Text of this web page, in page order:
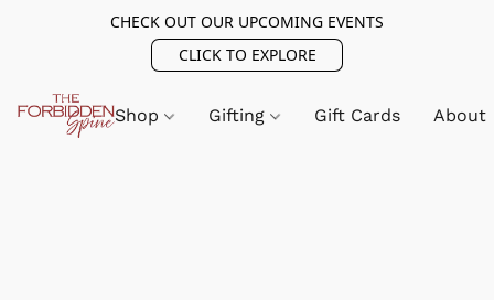
CHECK OUT OUR UPCOMING EVENTS
CLICK TO EXPLORE
Shop Gifting Gift Cards About